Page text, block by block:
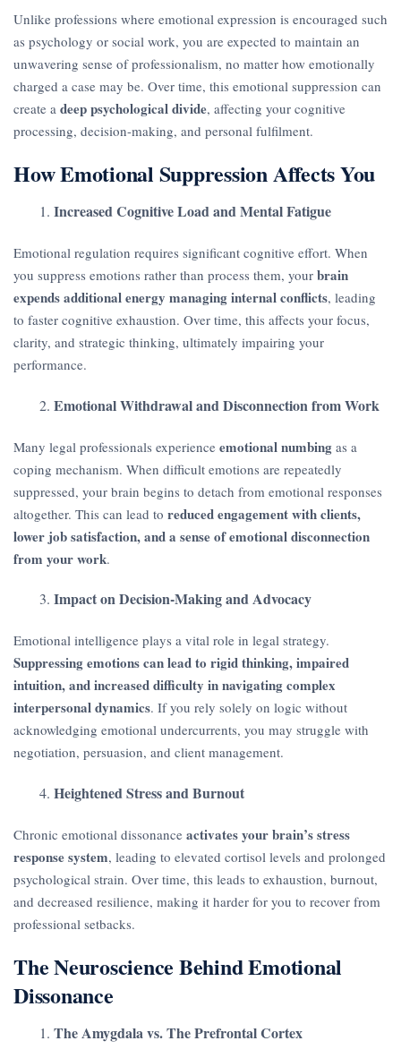
Unlike professions where emotional expression is encouraged such
as psychology or social work, you are expected to maintain an
unwavering sense of professionalism, no matter how emotionally
charged a case may be. Over time, this emotional suppression can
create a deep psychological divide, affecting your cognitive
processing, decision-making, and personal fulfilment.
How Emotional Suppression Affects You
Increased Cognitive Load and Mental Fatigue
Emotional regulation requires significant cognitive effort. When
you suppress emotions rather than process them, your brain
expends additional energy managing internal conflicts, leading
to faster cognitive exhaustion. Over time, this affects your focus,
clarity, and strategic thinking, ultimately impairing your
performance.
Emotional Withdrawal and Disconnection from Work
Many legal professionals experience emotional numbing as a
coping mechanism. When difficult emotions are repeatedly
suppressed, your brain begins to detach from emotional responses
altogether. This can lead to reduced engagement with clients,
lower job satisfaction, and a sense of emotional disconnection
from your work.
Impact on Decision-Making and Advocacy
Emotional intelligence plays a vital role in legal strategy.
Suppressing emotions can lead to rigid thinking, impaired
intuition, and increased difficulty in navigating complex
interpersonal dynamics. If you rely solely on logic without
acknowledging emotional undercurrents, you may struggle with
negotiation, persuasion, and client management.
Heightened Stress and Burnout
Chronic emotional dissonance activates your brain’s stress
response system, leading to elevated cortisol levels and prolonged
psychological strain. Over time, this leads to exhaustion, burnout,
and decreased resilience, making it harder for you to recover from
professional setbacks.
The Neuroscience Behind Emotional
Dissonance
The Amygdala vs. The Prefrontal Cortex